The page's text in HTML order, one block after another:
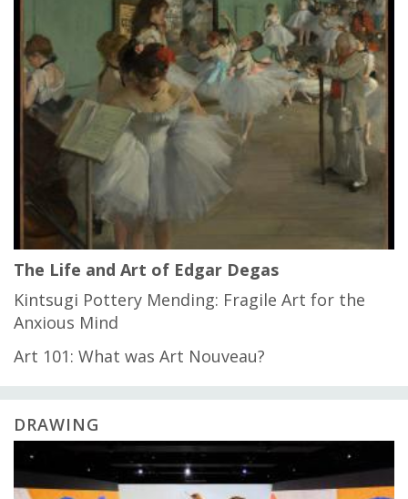
The Life and Art of Edgar Degas
Kintsugi Pottery Mending: Fragile Art for the
Anxious Mind
Art 101: What was Art Nouveau?
DRAWING